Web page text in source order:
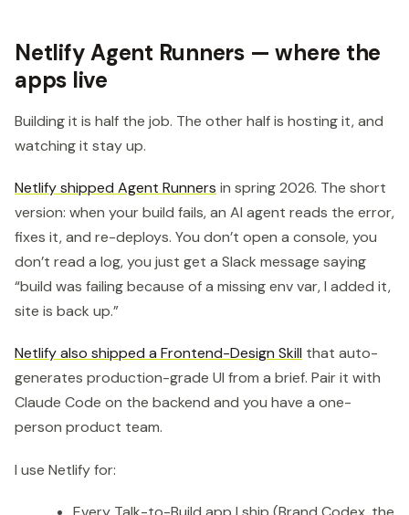
Netlify Agent Runners — where the
apps live
Building it is half the job. The other half is hosting it, and
watching it stay up.
Netlify shipped Agent Runners in spring 2026. The short
version: when your build fails, an AI agent reads the error,
fixes it, and re-deploys. You don’t open a console, you
don’t read a log, you just get a Slack message saying
“build was failing because of a missing env var, I added it,
site is back up.”
Netlify also shipped a Frontend-Design Skill that auto-
generates production-grade UI from a brief. Pair it with
Claude Code on the backend and you have a one-
person product team.
I use Netlify for: